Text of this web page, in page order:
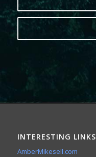
INTERESTING LINKS
AmberMikesell.com